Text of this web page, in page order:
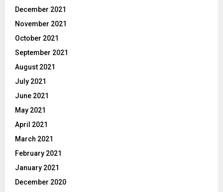
December 2021
November 2021
October 2021
September 2021
August 2021
July 2021
June 2021
May 2021
April 2021
March 2021
February 2021
January 2021
December 2020